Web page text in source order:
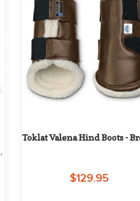
Toklat Valena Hind Boots -
$129.95